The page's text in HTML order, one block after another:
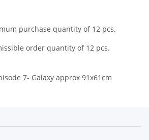
purchase quantity of 12 pcs.
order quantity of 12 pcs.
7- Galaxy approx 91x61cm